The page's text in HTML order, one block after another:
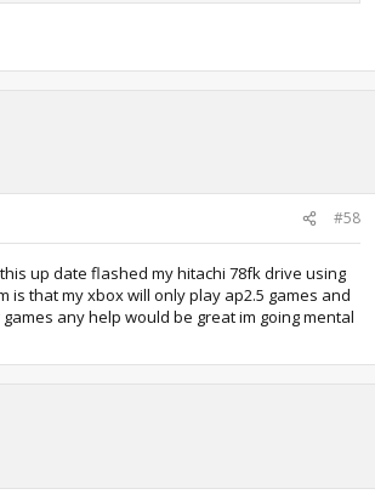
#58
up date flashed my hitachi 78fk drive using
is that my xbox will only play ap2.5 games and
any help would be great im going mental